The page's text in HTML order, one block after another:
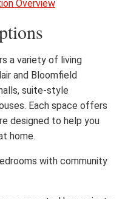
Overview
a variety of living
and Bloomfield
suite-style
Each space offers
designed to help you
home.
with community